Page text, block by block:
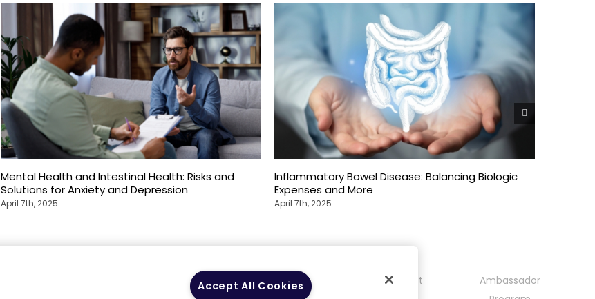
Mental Health and Intestinal Health: Risks and
Solutions for Anxiety and Depression
April 7th, 2025
Inflammatory Bowel Disease: Balancing Biologic
Expenses and More
April 7th, 2025
Terms of Use
Community
Contact
Ambassador
Accept All Cookies